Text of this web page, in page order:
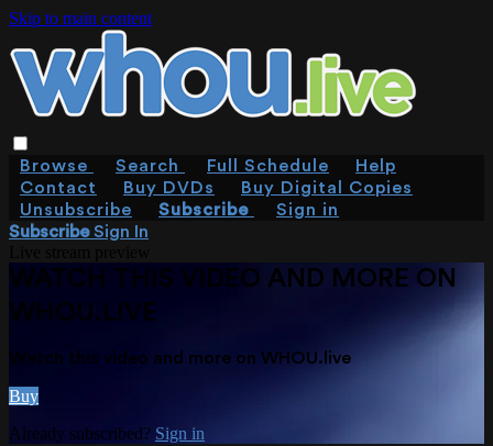
Skip to main content
Browse Search Full Schedule
Help
Contact
Buy DVDs
Buy Digital Copies
Unsubscribe
Subscribe
Sign in
SubscribeSign In
WATCH THIS VIDEO AND MORE ON
WHOU.LIVE
Watch this video and more on WHOU.live
Buy
Already subscribed? Sign in